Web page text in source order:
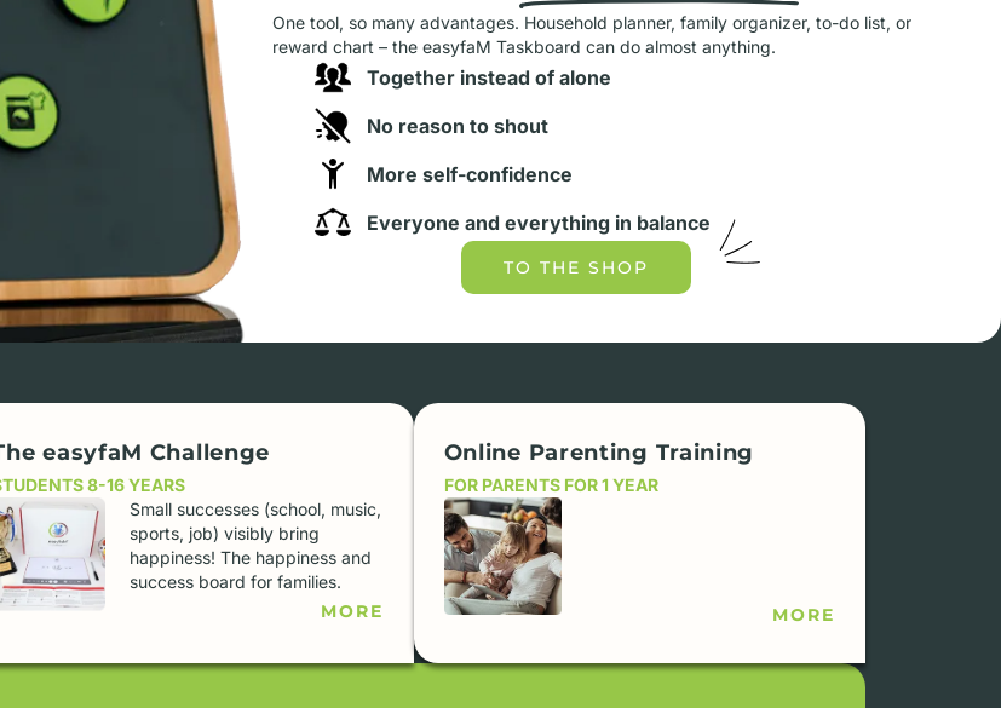
One tool, so many advantages. Household planner, family organizer, to-do list, or
reward chart – the easyfaM Taskboard can do almost anything.
Together instead of alone
No reason to shout
More self-confidence
Everyone and everything in balance
TO THE SHOP
easyfaM Challenge
8-16 YEARS
Small successes (school, music,
sports, job) visibly bring
happiness! The happiness and
success board for families.
MORE
Online Parenting Training
FOR PARENTS FOR 1 YEAR
MORE